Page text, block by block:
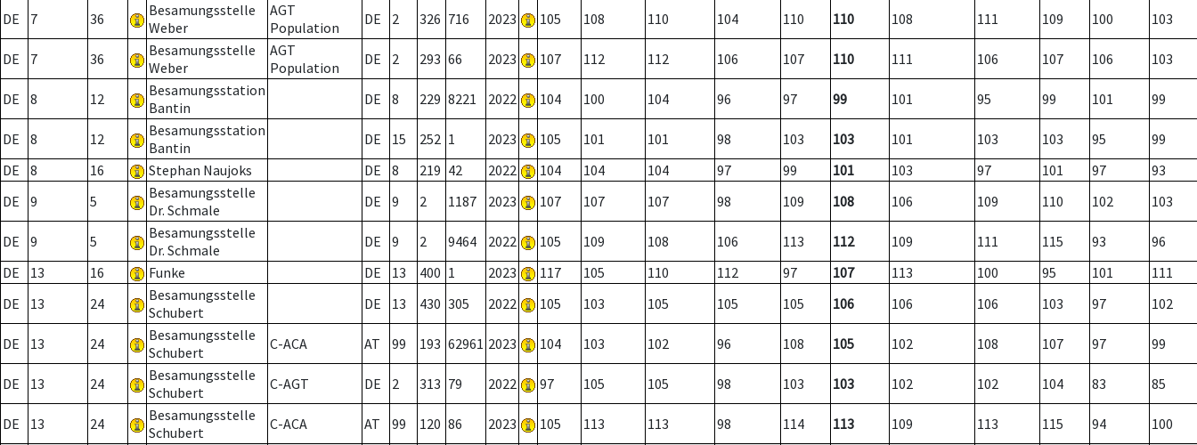
DE 7 36
Besamungsstelle
Weber
AGT
Population
DE 2 326 716 2023 105 108 110 104 110 110 108 111 109 100 103
DE 7 36
Besamungsstelle
Weber
AGT
Population
DE 2 293 66 2023 107 112 112 106 107 110 111 106 107 106 103
DE 8 12
Besamungsstation
Bantin
DE 8 229 8221 2022 104 100 104 96 97 99 101 95 99 101 99
DE 8 12
Besamungsstation
Bantin
DE 15 252 1 2023 105 101 101 98 103 103 101 103 103 95
99
DE
8 16 Stephan Naujoks DE 8 219 42 2022 104 104 104 97 99 101 103 97 101 97
93
DE
9 5
Besamungsstelle
Dr. Schmale
DE 9 2 1187 2023 107 107 107 98 109 108 106 109 110 102 103
DE 9 5
Besamungsstelle
Dr. Schmale
DE 9 2 9464 2022 105 109 108 106 113 112 109 111 115 93
96
DE
13 16 Funke DE 13 400 1 2023 117 105 110 112 97 107 113 100 95 101
111
DE
13 24
Besamungsstelle
Schubert
DE 13 430 305 2022 105 103 105 105 105 106 106 106 103 97 102
DE 13 24
Besamungsstelle
Schubert
C-ACA AT 99 193 62961 2023 104 103 102 96 108 105 102 108 107 97 99
DE 13 24
Besamungsstelle
Schubert
C-AGT DE 2 313 79 2022 97 105 105 98 103 103 102 102 104 83 85
DE 13 24
Besamungsstelle
Schubert
C-ACA AT 99 120 86 2023 105 113 113 98 114 113 109 113 115 94 100